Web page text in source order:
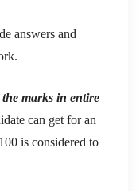
answers and
marks in entire
can get for an
is considered to